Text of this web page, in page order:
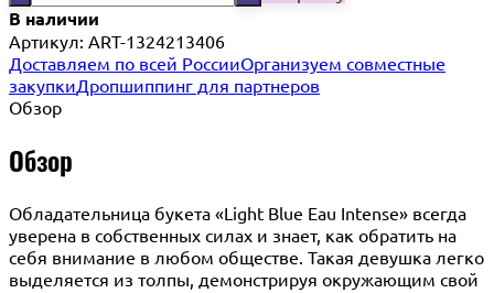
В наличии
Артикул: ART-1324213406
Доставляем по всей РоссииОрганизуем совместные
закупкиДропшиппинг для партнеров
Обзор
Обзор
Обладательница букета «Light Blue Eau Intense» всегда
уверена в собственных силах и знает, как обратить на
себя внимание в любом обществе. Такая девушка легко
выделяется из толпы, демонстрируя окружающим свой